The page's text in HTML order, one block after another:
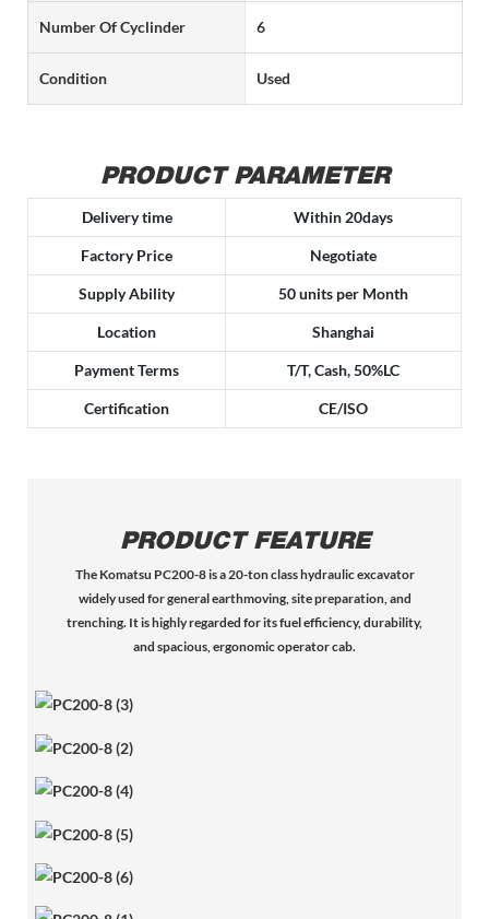
Number Of Cyclinder 6
Condition Used
PRODUCT PARAMETER
Delivery time Within 20days
Factory Price Negotiate
Supply Ability 50 units per Month
Location Shanghai
Payment Terms T/T, Cash, 50%LC
Certification CE/ISO
PRODUCT FEATURE
The Komatsu PC200-8 is a 20-ton class hydraulic excavator
widely used for general earthmoving, site preparation, and
trenching. It is highly regarded for its fuel efficiency, durability,
and spacious, ergonomic operator cab.